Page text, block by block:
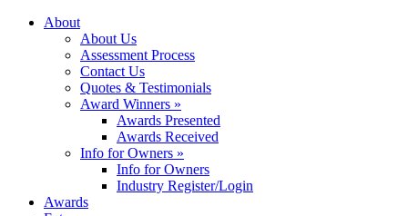
About
About Us
Assessment Process
Contact Us
Quotes & Testimonials
Award Winners »
Awards Presented
Awards Received
Info for Owners »
Info for Owners
Industry Register/Login
Awards